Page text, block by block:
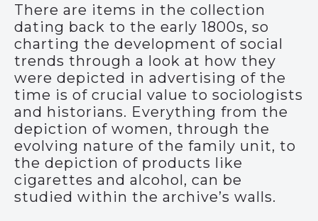
There are items in the collection
dating back to the early 1800s, so
charting the development of social
trends through a look at how they
were depicted in advertising of the
time is of crucial value to sociologists
and historians. Everything from the
depiction of women, through the
evolving nature of the family unit, to
the depiction of products like
cigarettes and alcohol, can be
studied within the archive’s walls.